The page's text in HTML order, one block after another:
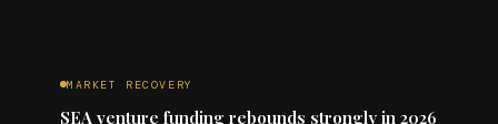
MARKET RECOVERY
SEA venture funding rebounds strongly in 2026